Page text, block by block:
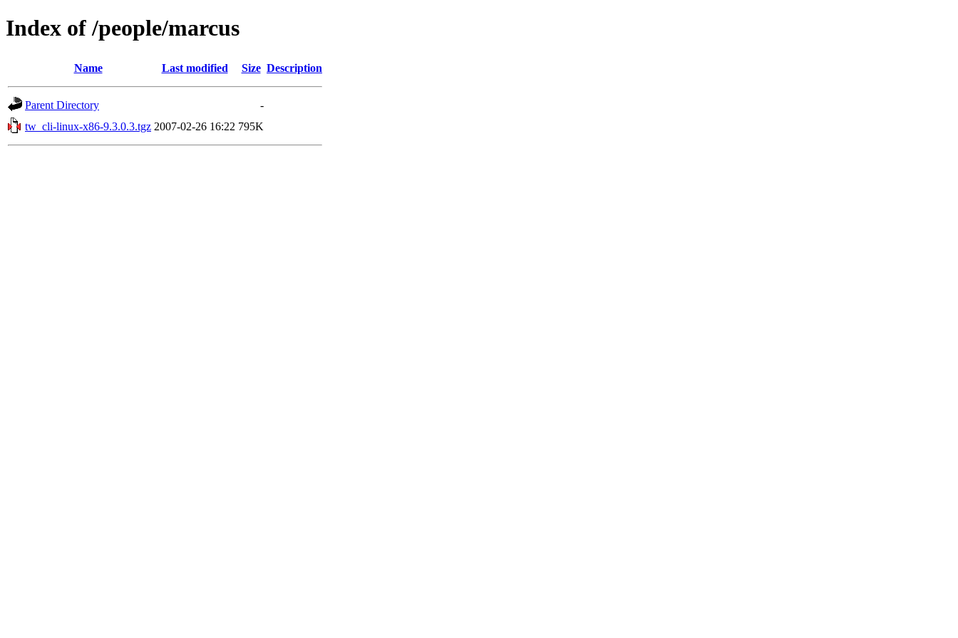
Index of /people/marcus
Name Last modified Size Description
Parent Directory
-
tw_cli-linux-x86-9.3.0.3.tgz 2007-02-26 16:22 795K